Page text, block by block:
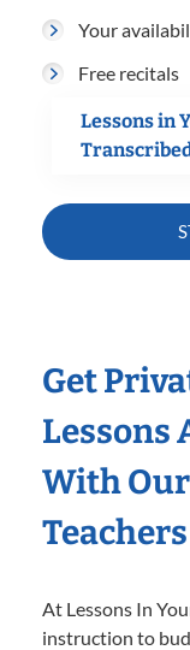
Your
Free recitals
Lessons in
Get
Lessons
With
Teachers
At Lessons In
instruction to